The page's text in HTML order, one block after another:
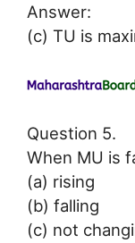
Answer:
(c) TU is
Question 5.
When MU is
(a) rising
(b) falling
(c) not